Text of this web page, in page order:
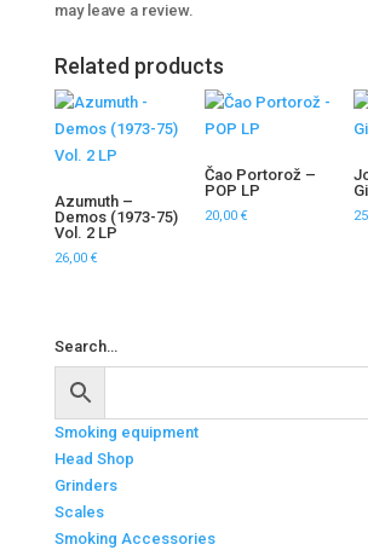
may leave a review.
Related products
Azumuth –
Demos (1973-75)
Vol. 2 LP
26,00 €
Čao Portorož –
POP LP
20,00 €
Search…
Smoking equipment
Head Shop
Grinders
Scales
Smoking Accessories